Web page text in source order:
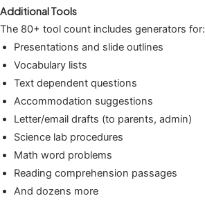
Additional Tools
The 80+ tool count includes generators for:
Presentations and slide outlines
Vocabulary lists
Text dependent questions
Accommodation suggestions
Letter/email drafts (to parents, admin)
Science lab procedures
Math word problems
Reading comprehension passages
And dozens more